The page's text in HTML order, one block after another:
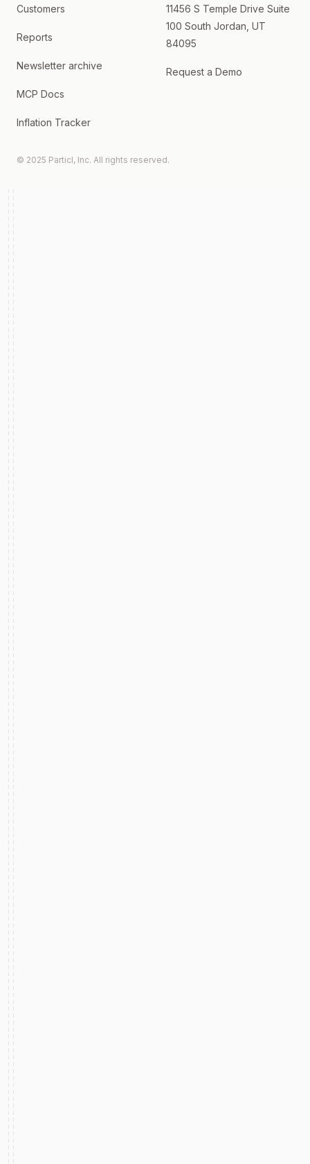
Customers
Reports
Newsletter archive
MCP Docs
Inflation Tracker
11456 S Temple Drive Suite
100 South Jordan, UT
84095
Request a Demo
© 2025 Particl, Inc. All rights reserved.